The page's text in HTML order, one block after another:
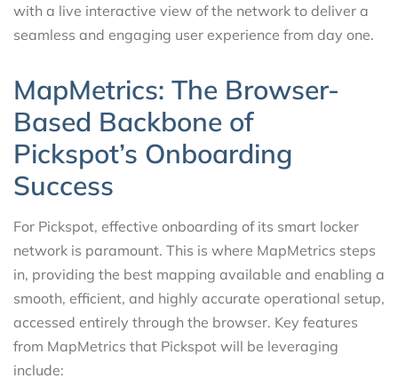
with a live interactive view of the network to deliver a
seamless and engaging user experience from day one.
MapMetrics: The Browser-
Based Backbone of
Pickspot’s Onboarding
Success
For Pickspot, effective onboarding of its smart locker
network is paramount. This is where MapMetrics steps
in, providing the best mapping available and enabling a
smooth, efficient, and highly accurate operational setup,
accessed entirely through the browser. Key features
from MapMetrics that Pickspot will be leveraging
include: